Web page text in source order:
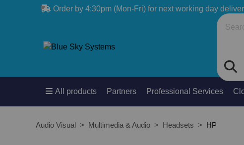
Order by 4:30pm (Mon-Fri) for next working day
Search
All products Partners Professional Services
Audio Visual Multimedia & Audio Headsets HP